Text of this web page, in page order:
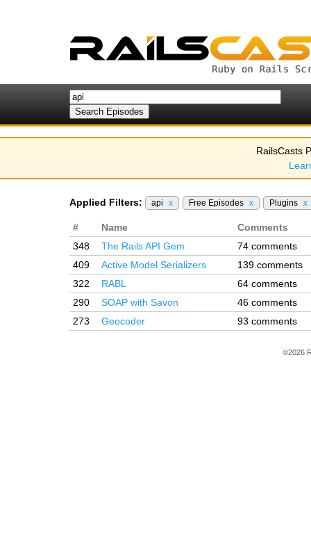
RailsCasts
Applied Filters: api x Free Episodes x Plugins x
# Name
Comments
348
The Rails API Gem
74 comments
409
Active Model Serializers
139 comments
322
RABL
64 comments
290
SOAP with Savon
46 comments
273
Geocoder 93 comments
©2026